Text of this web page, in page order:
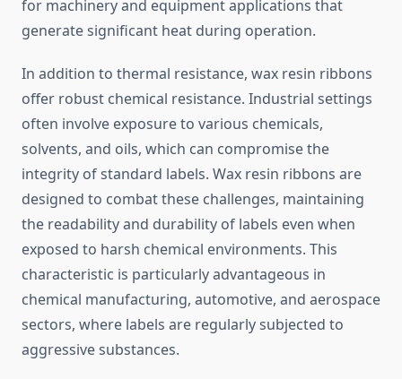
for machinery and equipment applications that
generate significant heat during operation.
In addition to thermal resistance, wax resin ribbons
offer robust chemical resistance. Industrial settings
often involve exposure to various chemicals,
solvents, and oils, which can compromise the
integrity of standard labels. Wax resin ribbons are
designed to combat these challenges, maintaining
the readability and durability of labels even when
exposed to harsh chemical environments. This
characteristic is particularly advantageous in
chemical manufacturing, automotive, and aerospace
sectors, where labels are regularly subjected to
aggressive substances.